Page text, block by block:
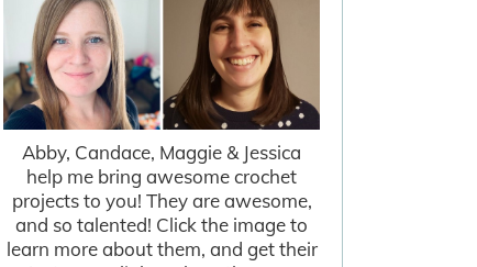
Abby, Candace, Maggie & Jessica
help me bring awesome crochet
projects to you! They are awesome,
and so talented! Click the image to
learn more about them, and get their